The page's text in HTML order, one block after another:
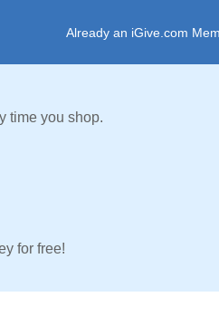
Already an iGive.com
time you shop.
for free!